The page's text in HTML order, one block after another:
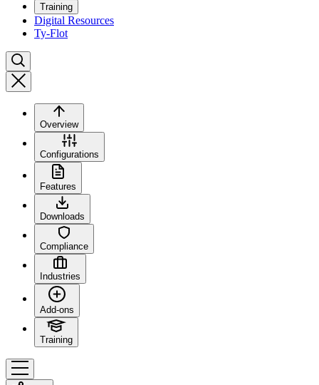
Training
Digital Resources
Ty-Flot
Overview
Configurations
Features
Downloads
Compliance
Industries
Add-ons
Training